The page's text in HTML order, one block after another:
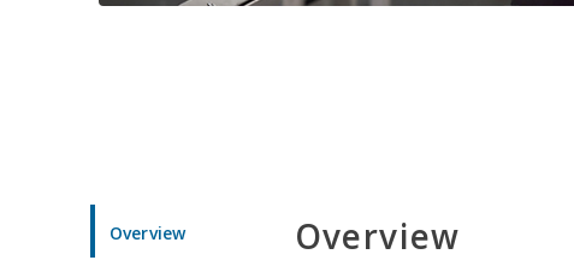
Overview Overview